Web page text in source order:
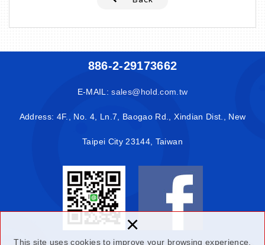
This site uses cookies to improve your browsing experience.
×
886-2-29173662
E-MAIL:sales@hold.com.tw
Address: 4F., No. 4, Ln.7, Baogao Rd., Xindian Dist., New
Taipei City 23144, Taiwan